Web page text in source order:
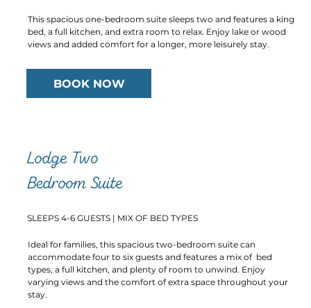
This spacious one-bedroom suite sleeps two and features a king
bed, a full kitchen, and extra room to relax. Enjoy lake or wood
views and added comfort for a longer, more leisurely stay.
BOOK NOW
Lodge Two
Bedroom Suite
SLEEPS 4-6 GUESTS | MIX OF BED TYPES
Ideal for families, this spacious two-bedroom suite can
accommodate four to six guests and features a mix of bed
types, a full kitchen, and plenty of room to unwind. Enjoy
varying views and the comfort of extra space throughout your
stay.